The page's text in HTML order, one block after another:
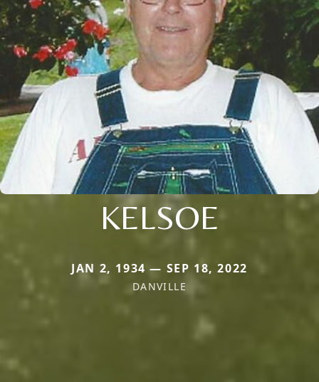
KELSOE
JAN 2, 1934 — SEP 18, 2022
DANVILLE